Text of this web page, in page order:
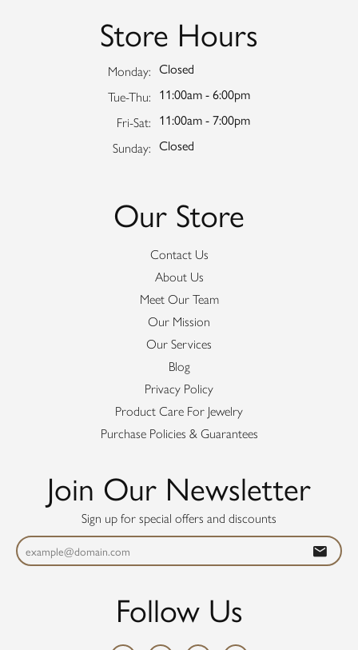
Store Hours
Monday: Closed
Tue-Thu: Tuesday - Thursday:
11:00am - 6:00pm
Fri-Sat: Friday - Saturday:
11:00am - 7:00pm
Sunday: Closed
Our Store
Contact Us
About Us
Meet Our Team
Our Mission
Our Services
Blog
Privacy Policy
Product Care For Jewelry
Purchase Policies & Guarantees
Join Our Newsletter
Sign up for special offers and discounts
Follow Us